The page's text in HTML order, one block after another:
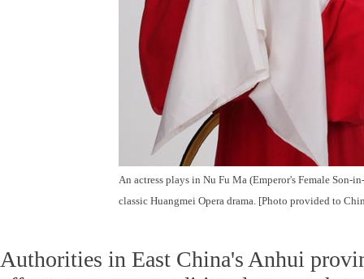
An actress plays in Nu Fu Ma (Emperor's Female Son-
classic Huangmei Opera drama. [Photo provided to
Authorities in East China's Anhui